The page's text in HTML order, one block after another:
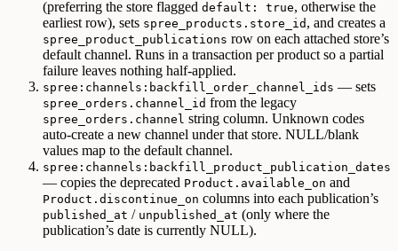
(preferring the store flagged default: true, otherwise the
earliest row), sets spree_products.store_id , and creates a
spree_product_publications row on each attached store’s
default channel. Runs in a transaction per product so a partial
failure leaves nothing half-applied.
spree:channels:backfill_order_channel_ids — sets
spree_orders.channel_id from the legacy
spree_orders.channel string column. Unknown codes
auto-create a new channel under that store. NULL/blank
values map to the default channel.
spree:channels:backfill_product_publication_dates
— copies the deprecated Product.available_on and
Product.discontinue_on columns into each publication’s
published_at / unpublished_at (only where the
publication’s date is currently NULL).